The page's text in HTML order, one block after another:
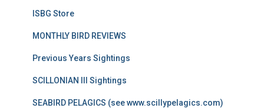
ISBG Store
MONTHLY BIRD REVIEWS
Previous Years Sightings
SCILLONIAN III Sightings
SEABIRD PELAGICS (see www.scillypelagics.com)